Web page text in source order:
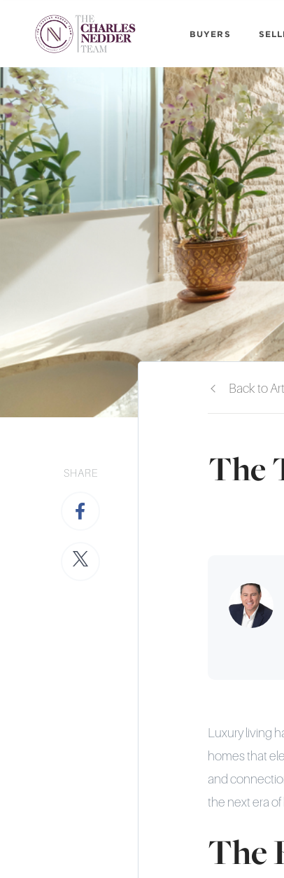
BUYERS
SHARE
Back to
The
Luxury living
homes that
and
the next era
The